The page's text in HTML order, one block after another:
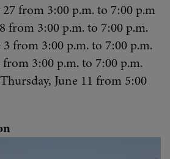
27 from 3:00 p.m. to 7:00 p.m
from 3:00 p.m. to 7:00 p.m.
3 from 3:00 p.m. to 7:00 p.m.
from 3:00 p.m. to 7:00 p.m.
June 11 from 5:00